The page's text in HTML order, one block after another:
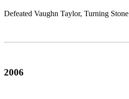
Defeated Vaughn Taylor, Turning
2006